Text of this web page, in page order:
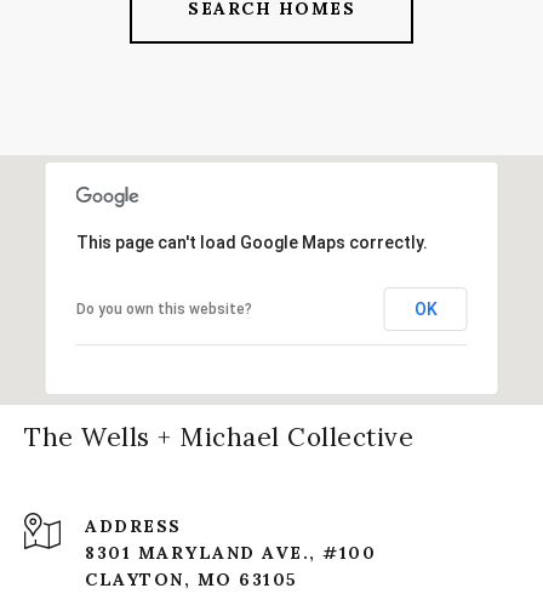
SEARCH HOMES
This page can't load Google Maps correctly.
Do you own this website? OK
The Wells + Michael Collective
ADDRESS
8301 MARYLAND AVE., #100
CLAYTON, MO 63105